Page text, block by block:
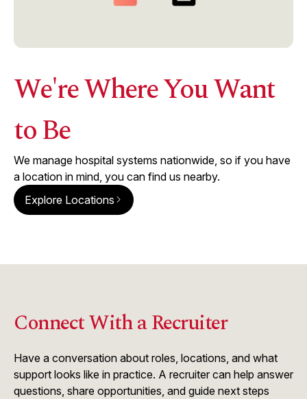
We're Where You Want
to Be
We manage hospital systems nationwide, so if you have
a location in mind, you can find us nearby.
Explore Locations
Connect With a Recruiter
Have a conversation about roles, locations, and what
support looks like in practice. A recruiter can help answer
questions, share opportunities, and guide next steps